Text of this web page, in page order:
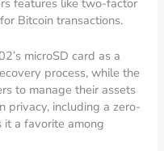
Bitcoin transactions.
microSD card as a
process, while the
to manage their assets
privacy, including a zero-
it a favorite among